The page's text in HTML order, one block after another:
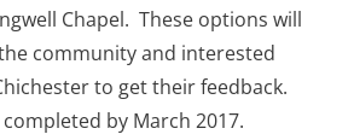
Chapel. These options will
community and interested
to get their feedback.
by March 2017.